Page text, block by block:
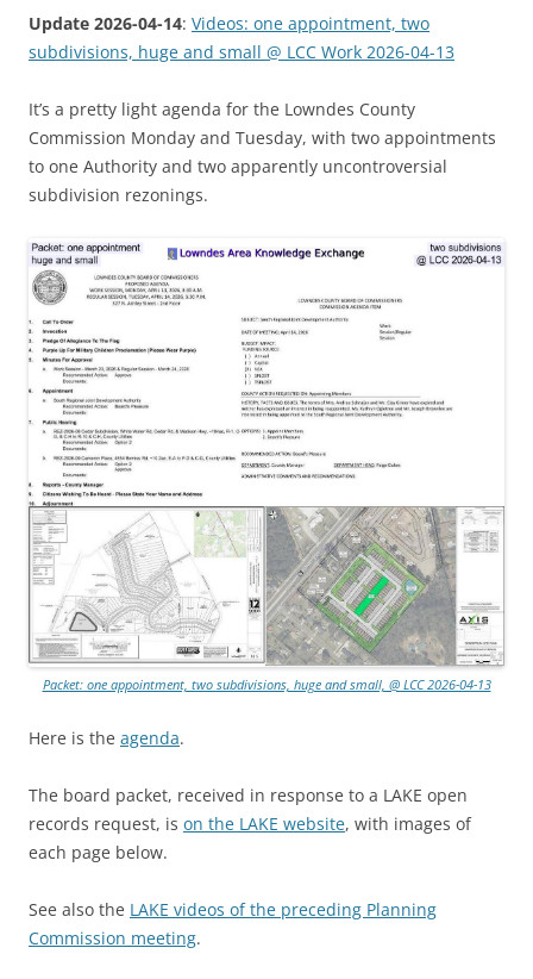
Update 2026-04-14: Videos: one appointment, two
subdivisions, huge and small @ LCC Work 2026-04-13
It’s a pretty light agenda for the Lowndes County
Commission Monday and Tuesday, with two appointments
to one Authority and two apparently uncontroversial
subdivision rezonings.
Packet: one appointment, two subdivisions, huge and small, @ LCC 2026-04-13
Here is the agenda.
The board packet, received in response to a LAKE open
records request, is on the LAKE website, with images of
each page below.
See also the LAKE videos of the preceding Planning
Commission meeting.